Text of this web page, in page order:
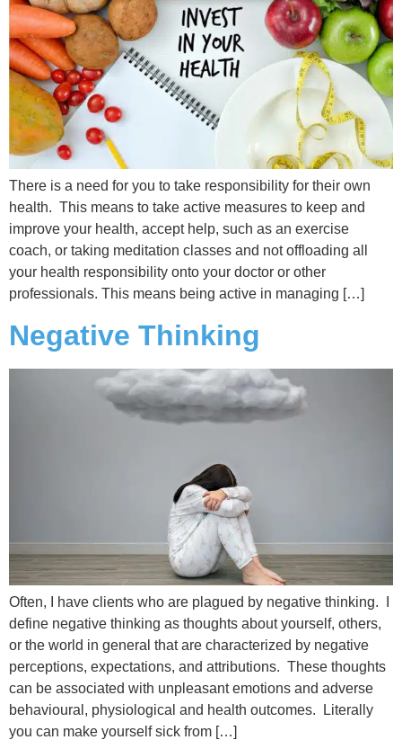
There is a need for you to take responsibility for their own
health. This means to take active measures to keep and
improve your health, accept help, such as an exercise
coach, or taking meditation classes and not offloading all
your health responsibility onto your doctor or other
professionals. This means being active in managing […]
Negative Thinking
Often, I have clients who are plagued by negative thinking. I
define negative thinking as thoughts about yourself, others,
or the world in general that are characterized by negative
perceptions, expectations, and attributions. These thoughts
can be associated with unpleasant emotions and adverse
behavioural, physiological and health outcomes. Literally
you can make yourself sick from […]